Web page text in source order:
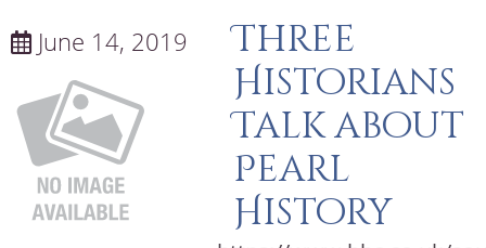
June 14, 2019
Three
Historians
Talk about
Pearl
History